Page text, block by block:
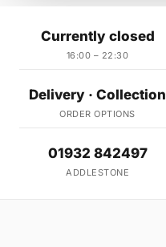
Currently closed
16:00 – 22:30
Delivery · Collection
ORDER OPTIONS
01932 842497
ADDLESTONE